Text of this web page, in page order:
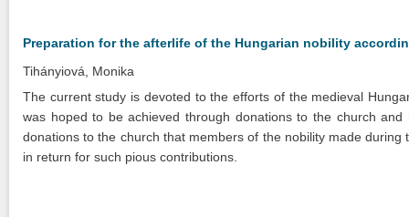
Preparation for the afterlife of the Hungarian nobility
Tihányiová, Monika
The current study is devoted to the efforts of the medieval
was hoped to be achieved through donations to the church
donations to the church that members of the nobility made
in return for such pious contributions.